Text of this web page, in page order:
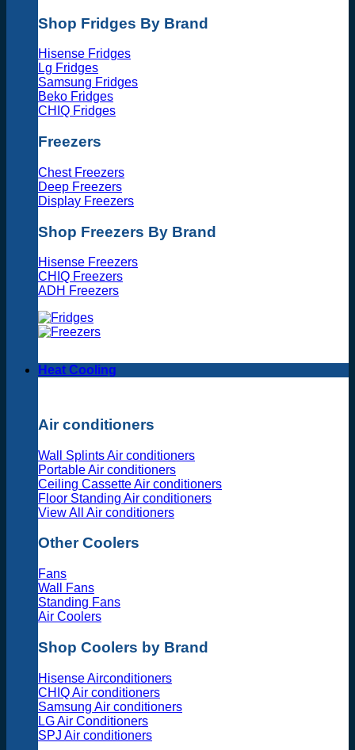
Shop Fridges By Brand
Hisense Fridges
Lg Fridges
Samsung Fridges
Beko Fridges
CHIQ Fridges
Freezers
Chest Freezers
Deep Freezers
Display Freezers
Shop Freezers By Brand
Hisense Freezers
CHIQ Freezers
ADH Freezers
Heat Cooling
Air conditioners
Wall Splints Air conditioners
Portable Air conditioners
Ceiling Cassette Air conditioners
Floor Standing Air conditioners
View All Air conditioners
Other Coolers
Fans
Wall Fans
Standing Fans
Air Coolers
Shop Coolers by Brand
Hisense Airconditioners
CHIQ Air conditioners
Samsung Air conditioners
LG Air Conditioners
SPJ Air conditioners